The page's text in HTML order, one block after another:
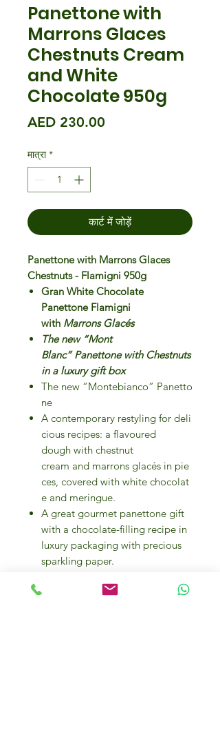
Panettone with
Marrons Glaces
Chestnuts Cream
and White
Chocolate 950g
AED 230.00
मात्रा *
कार्ट में जोड़ें
Panettone with Marrons Glaces
Chestnuts - Flamigni 950g
Gran White Chocolate
Panettone Flamigni
with Marrons Glacés
The new “Mont
Blanc” Panettone with Chestnuts
in a luxury gift box
The new “Montebianco” Panetto
ne
A contemporary restyling for deli
cious recipes: a flavoured
dough with chestnut
cream and marrons glacés in pie
ces, covered with white chocolat
e and meringue.
A great gourmet panettone gift
with a chocolate-filling recipe in
luxury packaging with precious
sparkling paper.
retains a special aura, bringing a